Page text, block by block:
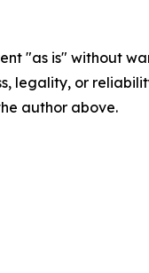
"as is" without
legality, or
author above.